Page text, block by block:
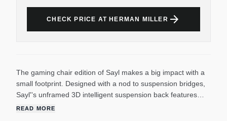
CHECK PRICE AT HERMAN MILLER arrow_forward
The gaming chair edition of Sayl makes a big impact with a
small footprint. Designed with a nod to suspension bridges,
Sayl''s unframed 3D intelligent suspension back features
dynamic elastomer strands that flex with your micro-
READ MORE